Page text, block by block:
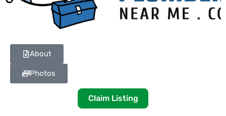
About
Photos
Claim Listing